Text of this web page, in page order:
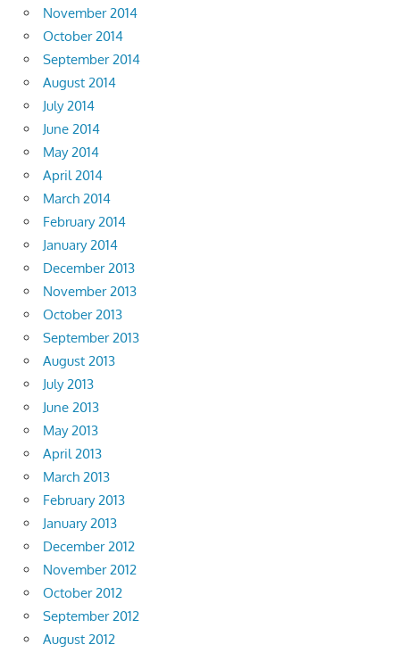
November 2014
October 2014
September 2014
August 2014
July 2014
June 2014
May 2014
April 2014
March 2014
February 2014
January 2014
December 2013
November 2013
October 2013
September 2013
August 2013
July 2013
June 2013
May 2013
April 2013
March 2013
February 2013
January 2013
December 2012
November 2012
October 2012
September 2012
August 2012